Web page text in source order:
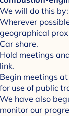
We will do this by:
Wherever
geographical
Car share.
Hold meetings
link.
Begin meetings
for use of public
We have also
monitor our